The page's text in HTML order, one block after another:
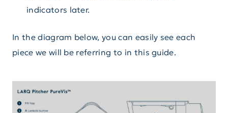
indicators later.
In the diagram below, you can easily see each
piece we will be referring to in this guide.